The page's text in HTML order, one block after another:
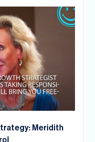
Meridith